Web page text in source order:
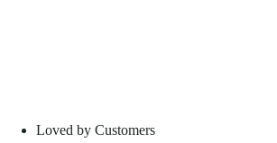
Loved by Customers